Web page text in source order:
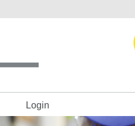
Login